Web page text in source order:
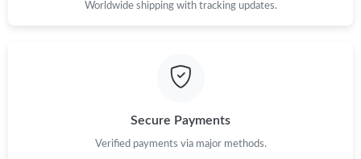
Just Sold: Ian from London on Jul 07, 2026 at 6:48 PM.
Just Sold: Adam from Nashville on Jun 28, 2026 at 11:47 PM.
Worldwide shipping with tracking updates.
Secure Payments
Verified payments via major methods.